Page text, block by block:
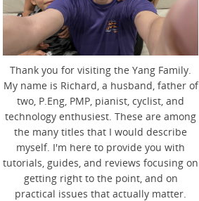
Thank you for visiting the Yang Family.
My name is Richard, a husband, father of
two, P.Eng, PMP, pianist, cyclist, and
technology enthusiest. These are among
the many titles that I would describe
myself. I'm here to provide you with
tutorials, guides, and reviews focusing on
getting right to the point, and on
practical issues that actually matter.